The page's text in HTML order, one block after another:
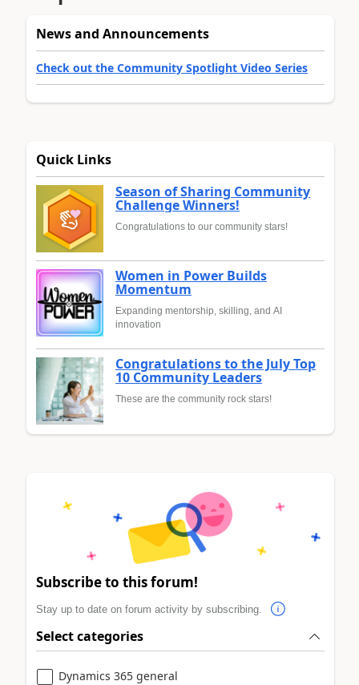
News and Announcements
Check out the Community Spotlight Video Series
Quick Links
Season of Sharing Community
Challenge Winners!
Congratulations to our community stars!
Women in Power Builds
Momentum
Expanding mentorship, skilling, and AI
innovation
Congratulations to the July Top
10 Community Leaders
These are the community rock stars!
Subscribe to this forum!
Stay up to date on forum activity by subscribing.
Select categories
Dynamics 365 general